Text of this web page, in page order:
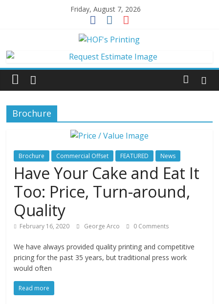
Friday, August 7, 2026
HOF's
Printing
Jacksonville's
local
over
50
years.
Brochure
Brochure Commercial Offset FEATURED News
Have Your Cake and Eat It
Too: Price, Turn-around,
Quality
February 16, 2020 George Arco 0 Comments
We have always provided quality printing and competitive
pricing for the past 35 years, but traditional press work
would often
Read more